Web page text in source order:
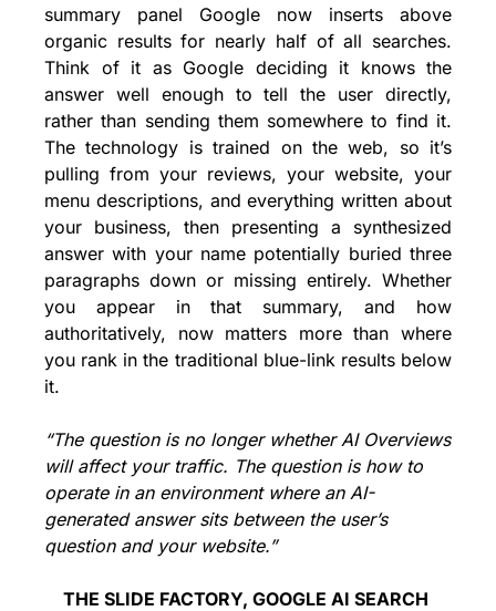
summary panel Google now inserts above
organic results for nearly half of all searches.
Think of it as Google deciding it knows the
answer well enough to tell the user directly,
rather than sending them somewhere to find it.
The technology is trained on the web, so it’s
pulling from your reviews, your website, your
menu descriptions, and everything written about
your business, then presenting a synthesized
answer with your name potentially buried three
paragraphs down or missing entirely. Whether
you appear in that summary, and how
authoritatively, now matters more than where
you rank in the traditional blue-link results below
it.
“The question is no longer whether AI Overviews
will affect your traffic. The question is how to
operate in an environment where an AI-
generated answer sits between the user’s
question and your website.”
THE SLIDE FACTORY, GOOGLE AI SEARCH